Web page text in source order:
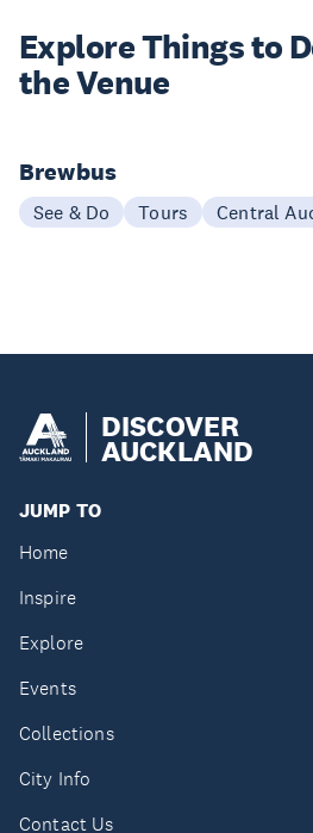
Explore Things to
the Venue
Brewbus
See & Do Tours Central
DISCOVER
AUCKLAND
JUMP TO
Home
Inspire
Explore
Events
Collections
City Info
Contact Us